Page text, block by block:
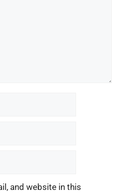
and website in this